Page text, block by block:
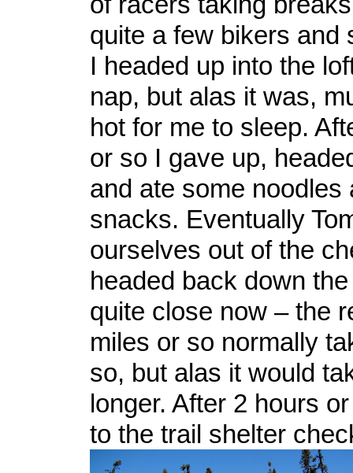
quite a few bikers and
I headed up into the
nap, but alas it was,
hot for me to sleep.
or so I gave up,
and ate some noodles
snacks. Eventually
ourselves out of the
headed back down
quite close now – the
miles or so normally
so, but alas it would
longer. After 2 hours
to the trail shelter